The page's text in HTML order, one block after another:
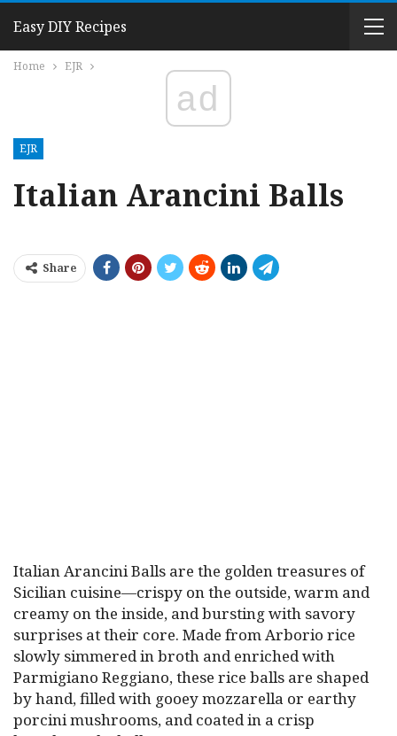
Easy DIY Recipes
Home EJR
ad
EJR
Italian Arancini Balls
Share
Italian Arancini Balls are the golden treasures of
Sicilian cuisine—crispy on the outside, warm and
creamy on the inside, and bursting with savory
surprises at their core. Made from Arborio rice
slowly simmered in broth and enriched with
Parmigiano Reggiano, these rice balls are shaped
by hand, filled with gooey mozzarella or earthy
porcini mushrooms, and coated in a crisp